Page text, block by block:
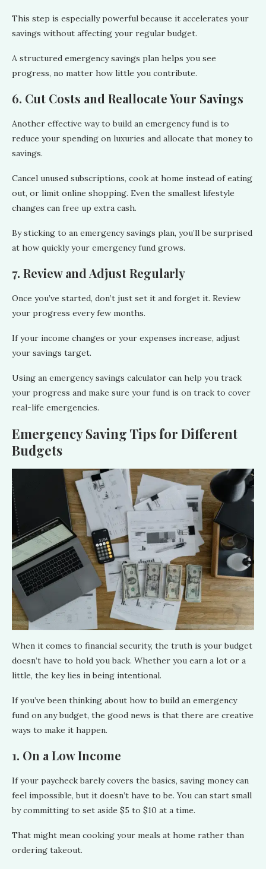
This step is especially powerful because it accelerates your
savings without affecting your regular budget.
A structured emergency savings plan helps you see
progress, no matter how little you contribute.
6. Cut Costs and Reallocate Your Savings
Another effective way to build an emergency fund is to
reduce your spending on luxuries and allocate that money to
savings.
Cancel unused subscriptions, cook at home instead of eating
out, or limit online shopping. Even the smallest lifestyle
changes can free up extra cash.
By sticking to an emergency savings plan, you’ll be surprised
at how quickly your emergency fund grows.
7. Review and Adjust Regularly
Once you’ve started, don’t just set it and forget it. Review
your progress every few months.
If your income changes or your expenses increase, adjust
your savings target.
Using an emergency savings calculator can help you track
your progress and make sure your fund is on track to cover
real-life emergencies.
Emergency Saving Tips for Different
Budgets
When it comes to financial security, the truth is your budget
doesn’t have to hold you back. Whether you earn a lot or a
little, the key lies in being intentional.
If you’ve been thinking about how to build an emergency
fund on any budget, the good news is that there are creative
ways to make it happen.
1. On a Low Income
If your paycheck barely covers the basics, saving money can
feel impossible, but it doesn’t have to be. You can start small
by committing to set aside $5 to $10 at a time.
That might mean cooking your meals at home rather than
ordering takeout.